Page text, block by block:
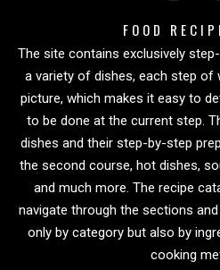
FOOD
The site contains exclusively
a variety of dishes, each step of
picture, which makes it easy to
to be done at the current step.
dishes and their step-by-step
the second course, hot dishes,
and much more. The recipe
navigate through the sections
only by category but also by
cooking